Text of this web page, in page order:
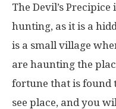
The Devil’s
hunting, as it is a
is a small village
are haunting the
fortune that is found
see place, and you